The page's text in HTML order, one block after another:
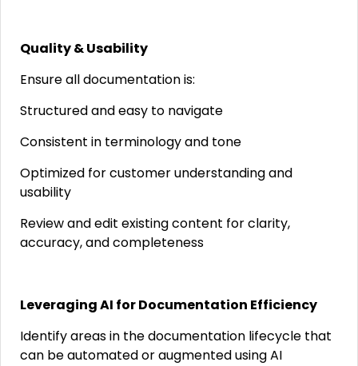
Quality & Usability
Ensure all documentation is:
Structured and easy to navigate
Consistent in terminology and tone
Optimized for customer understanding and
usability
Review and edit existing content for clarity,
accuracy, and completeness
Leveraging AI for Documentation Efficiency
Identify areas in the documentation lifecycle that
can be automated or augmented using AI